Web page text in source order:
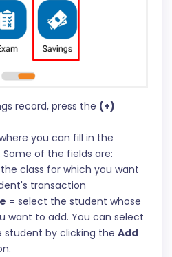
record, press the (+)
you can fill in the
of the fields are:
class for which you want
transaction
= select the student whose
want to add. You can select
student by clicking the Add